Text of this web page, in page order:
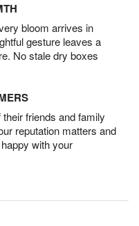
bloom arrives in
gesture leaves a
No stale dry boxes
friends and family
reputation matters and
with your